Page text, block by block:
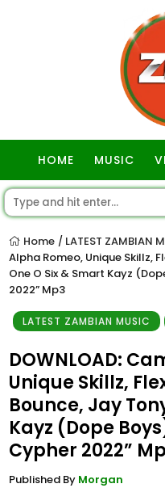
HOME MUSIC
Home / LATEST ZAMBIAN
Alpha Romeo, Unique Skillz,
One O Six & Smart Kayz
2022” Mp3
LATEST ZAMBIAN MUSIC
DOWNLOAD:
Unique Skillz,
Bounce, Jay
Kayz (Dope
Cypher 2022”
Published By Morgan